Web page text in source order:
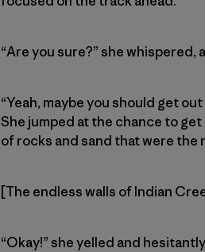
“Are you sure?” she
“Yeah, maybe you should get
She jumped at the chance to
of rocks and sand that were the
[The endless walls of Indian
“Okay!” she yelled and